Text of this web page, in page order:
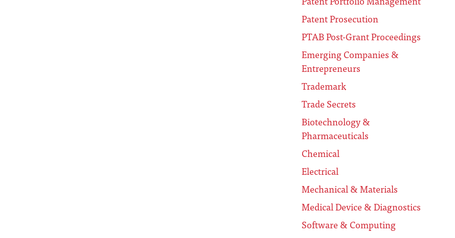
Patent Prosecution
PTAB Post-Grant Proceedings
Emerging Companies &
Entrepreneurs
Trademark
Trade Secrets
Biotechnology &
Pharmaceuticals
Chemical
Electrical
Mechanical & Materials
Medical Device & Diagnostics
Software & Computing